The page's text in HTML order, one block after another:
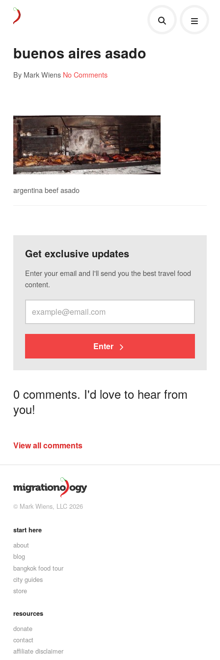
buenos aires asado
By Mark Wiens No Comments
argentina beef asado
Get exclusive updates
Enter your email and I'll send you the best travel food
content.
Enter
0 comments. I'd love to hear from
you!
View all comments
© Mark Wiens, LLC 2026
start here
about
blog
bangkok food tour
city guides
store
resources
donate
contact
affiliate disclaimer